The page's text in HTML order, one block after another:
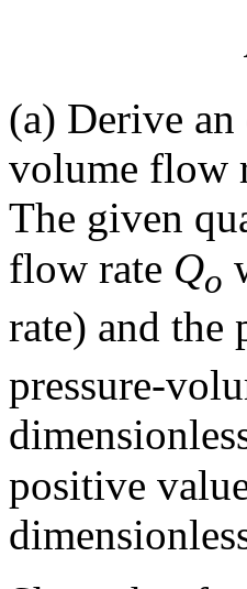
(a) Derive
volume flow
The given
flow rate Qo
rate) and the
pressure-
positive